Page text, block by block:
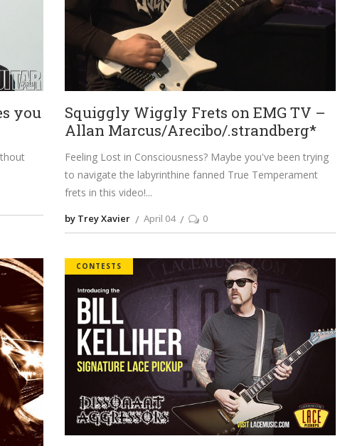
you
Squiggly Wiggly Frets on EMG TV –
Allan Marcus/Arecibo/.strandberg*
Feeling Lost in Consciousness? Maybe you've been trying
to navigate the labyrinthine fanned True Temperament
frets in this video!
by Trey Xavier April 04 0
CONTESTS